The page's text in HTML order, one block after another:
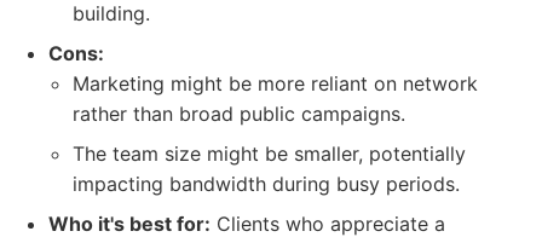
building.
Cons:
Marketing might be more reliant on network
rather than broad public campaigns.
The team size might be smaller, potentially
impacting bandwidth during busy periods.
Who it's best for: Clients who appreciate a